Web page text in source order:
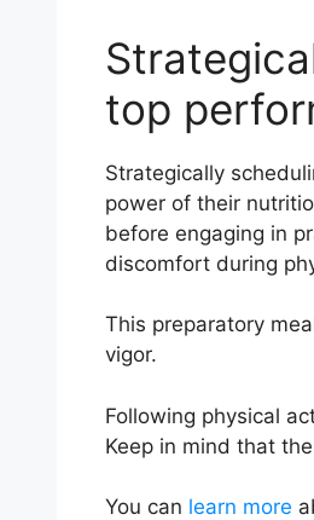
top
Strategically
power of their
before engaging in
discomfort during
This preparatory
vigor.
Following physical
Keep in mind that
You can learn more